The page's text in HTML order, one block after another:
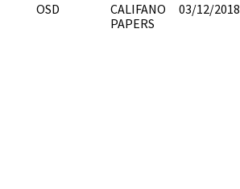
OSD
CALIFANO
PAPERS
03/12/2018